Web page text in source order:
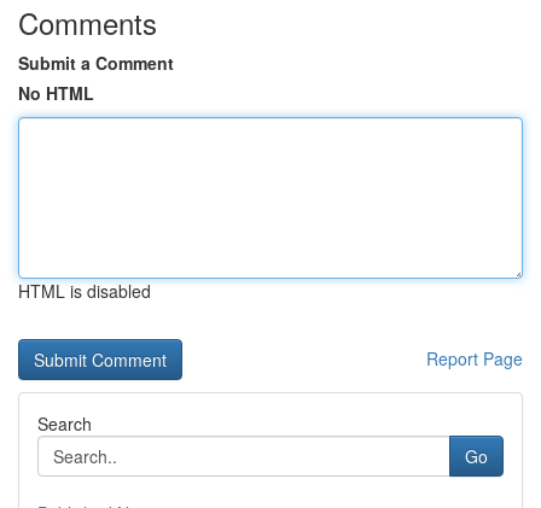
Comments
Submit a Comment
No HTML
HTML is disabled
Report Page
Search
Go